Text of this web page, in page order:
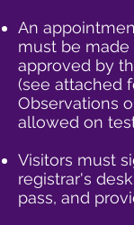
An
must be
approved by
(see attached
Observations
allowed on
Visitors must
registrar's
pass, and